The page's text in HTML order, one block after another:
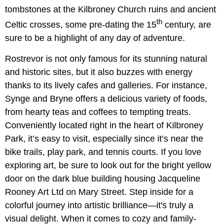
tombstones at the Kilbroney Church ruins and ancient
Celtic crosses, some pre-dating the 15th century, are
sure to be a highlight of any day of adventure.
Rostrevor is not only famous for its stunning natural
and historic sites, but it also buzzes with energy
thanks to its lively cafes and galleries. For instance,
Synge and Bryne offers a delicious variety of foods,
from hearty teas and coffees to tempting treats.
Conveniently located right in the heart of Kilbroney
Park, it’s easy to visit, especially since it’s near the
bike trails, play park, and tennis courts. If you love
exploring art, be sure to look out for the bright yellow
door on the dark blue building housing Jacqueline
Rooney Art Ltd on Mary Street. Step inside for a
colorful journey into artistic brilliance—it's truly a
visual delight. When it comes to cozy and family-